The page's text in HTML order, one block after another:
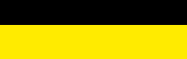
main-menu